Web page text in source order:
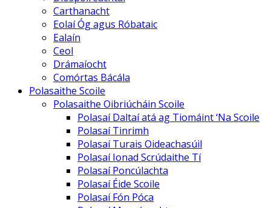
Carthanacht
Eolaí Óg agus Róbataic
Ealaín
Ceol
Drámaíocht
Comórtas Bácála
Polasaithe Scoile
Polasaithe Oibriúcháin Scoile
Polasaí Daltaí atá ag Tiomáint ‘Na Scoile
Polasaí Tinrimh
Polasaí Turais Oideachasúil
Polasaí Ionad Scrúdaithe Tí
Polasaí Poncúlachta
Polasaí Éide Scoile
Polasaí Fón Póca